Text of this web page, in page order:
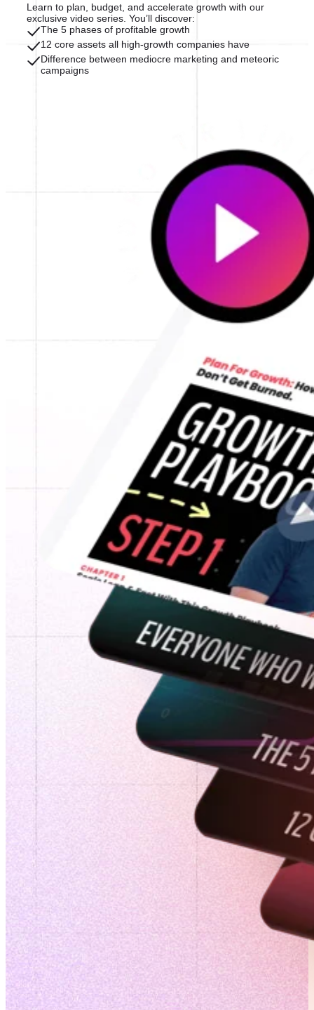
Learn to plan, budget, and accelerate growth with our
exclusive video series. You’ll discover:
The 5 phases of profitable growth
12 core assets all high-growth companies have
Difference between mediocre marketing and meteoric
campaigns